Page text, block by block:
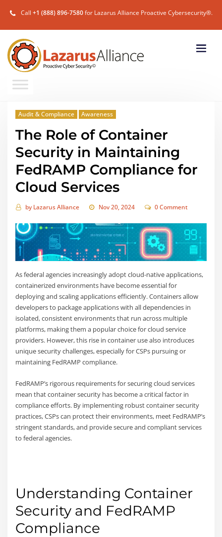
Call +1 (888) 896-7580for Lazarus Alliance Proactive Cybersecurity®.
Audit & Compliance Awareness
The Role of Container
Security in Maintaining
FedRAMP Compliance for
Cloud Services
by Lazarus Alliance Nov 20, 2024 0 Comment
As federal agencies increasingly adopt cloud-native applications,
containerized environments have become essential for
deploying and scaling applications efficiently. Containers allow
developers to package applications with all dependencies in
isolated, consistent environments that run across multiple
platforms, making them a popular choice for cloud service
providers. However, this rise in container use also introduces
unique security challenges, especially for CSPs pursuing or
maintaining FedRAMP compliance.
FedRAMP’s rigorous requirements for securing cloud services
mean that container security has become a critical factor in
compliance efforts. By implementing robust container security
practices, CSPs can protect their environments, meet FedRAMP’s
stringent standards, and provide secure and compliant services
to federal agencies.
Understanding Container
Security and FedRAMP
Compliance